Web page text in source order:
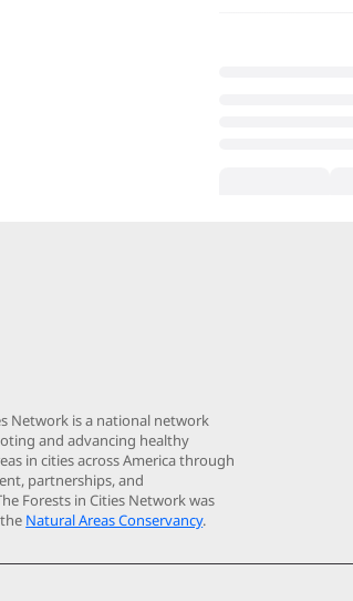
Network is a national network
and advancing healthy
in cities across America through
partnerships, and
Forests in Cities Network was
Natural Areas Conservancy.